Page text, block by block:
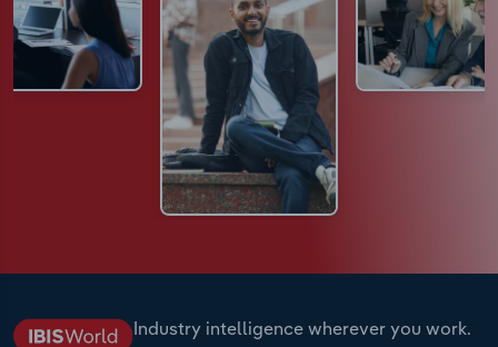
Industry intelligence wherever you work.